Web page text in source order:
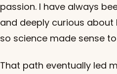
passion. I have always
and deeply curious about
so science made sense
That path eventually led